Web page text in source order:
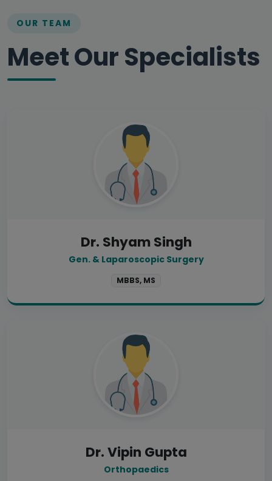
OUR TEAM
Meet Our Specialists
Dr. Shyam Singh
Gen. & Laparoscopic Surgery
MBBS, MS
Dr. Vipin Gupta
Orthopaedics